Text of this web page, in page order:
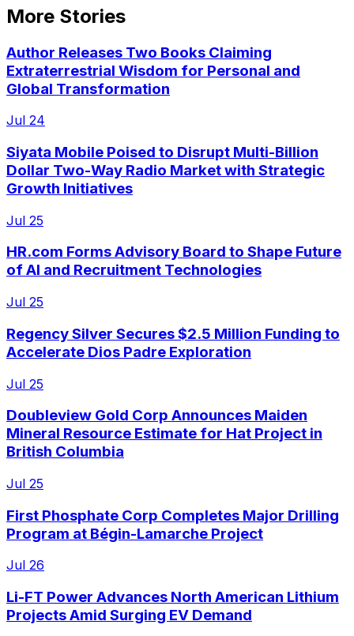
More Stories
Author Releases Two Books Claiming
Extraterrestrial Wisdom for Personal and
Global Transformation
Jul 24
Siyata Mobile Poised to Disrupt Multi-Billion
Dollar Two-Way Radio Market with Strategic
Growth Initiatives
Jul 25
HR.com Forms Advisory Board to Shape Future
of AI and Recruitment Technologies
Jul 25
Regency Silver Secures $2.5 Million Funding to
Accelerate Dios Padre Exploration
Jul 25
Doubleview Gold Corp Announces Maiden
Mineral Resource Estimate for Hat Project in
British Columbia
Jul 25
First Phosphate Corp Completes Major Drilling
Program at Bégin-Lamarche Project
Jul 26
Li-FT Power Advances North American Lithium
Projects Amid Surging EV Demand